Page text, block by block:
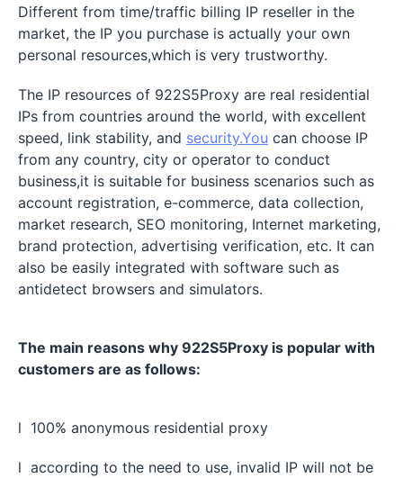
Different from time/traffic billing IP reseller in the
market, the IP you purchase is actually your own
personal resources,which is very trustworthy.
The IP resources of 922S5Proxy are real residential
IPs from countries around the world, with excellent
speed, link stability, and security.You can choose IP
from any country, city or operator to conduct
business,it is suitable for business scenarios such as
account registration, e-commerce, data collection,
market research, SEO monitoring, Internet marketing,
brand protection, advertising verification, etc. It can
also be easily integrated with software such as
antidetect browsers and simulators.
The main reasons why 922S5Proxy is popular with
customers are as follows:
l 100% anonymous residential proxy
l according to the need to use, invalid IP will not be